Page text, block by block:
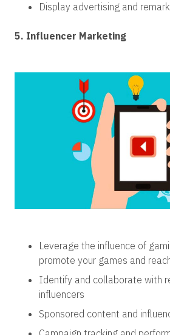
Display advertising and
5. Influencer Marketing
Leverage the influence of
promote your games and
Identify and collaborate with
influencers
Sponsored content and